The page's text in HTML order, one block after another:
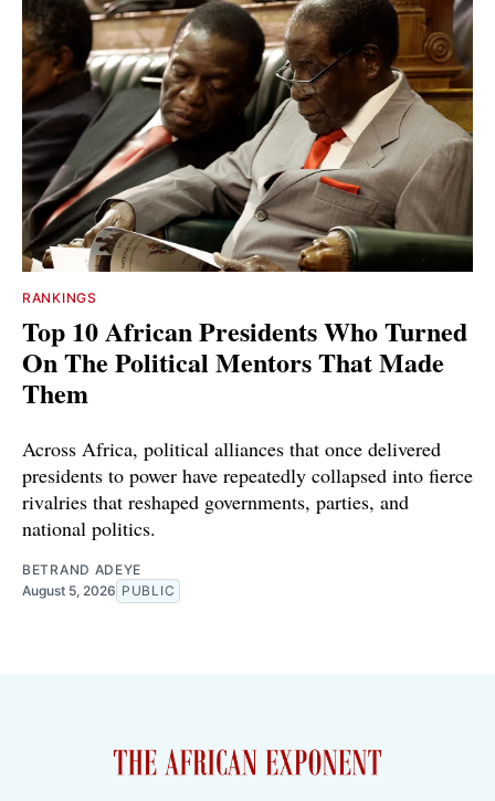
RANKINGS
Top 10 African Presidents Who Turned
On The Political Mentors That Made
Them
Across Africa, political alliances that once delivered
presidents to power have repeatedly collapsed into fierce
rivalries that reshaped governments, parties, and
national politics.
BETRAND ADEYE
August 5, 2026 PUBLIC